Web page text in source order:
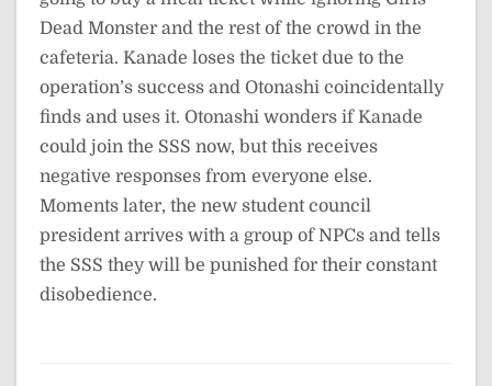
Dead Monster and the rest of the crowd in the
cafeteria. Kanade loses the ticket due to the
operation’s success and Otonashi coincidentally
finds and uses it. Otonashi wonders if Kanade
could join the SSS now, but this receives
negative responses from everyone else.
Moments later, the new student council
president arrives with a group of NPCs and tells
the SSS they will be punished for their constant
disobedience.